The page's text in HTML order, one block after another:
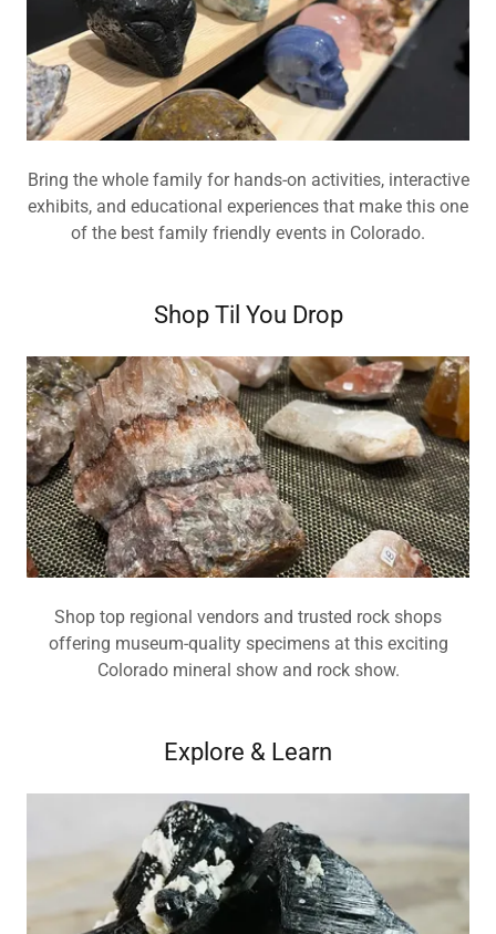
Bring the whole family for hands-on activities, interactive
exhibits, and educational experiences that make this one
of the best family friendly events in Colorado.
Shop Til You Drop
Shop top regional vendors and trusted rock shops
offering museum-quality specimens at this exciting
Colorado mineral show and rock show.
Explore & Learn